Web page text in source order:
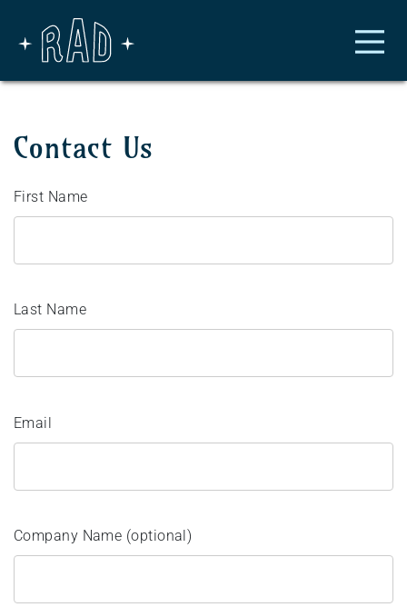
Skip to main content
Contact Us
First Name
Last Name
Email
Company Name (optional)